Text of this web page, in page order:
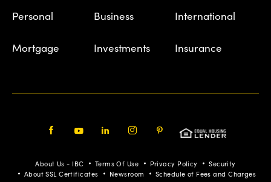
Personal Business International
Mortgage Investments Insurance
Pinterest
About Us - IBC Terms Of Use Privacy Policy
Security
About SSL Certificates
Newsroom
Schedule of Fees and Charges